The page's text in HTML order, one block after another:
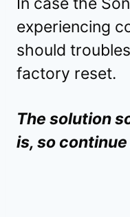
experiencing
should
factory reset.
The solution
is, so